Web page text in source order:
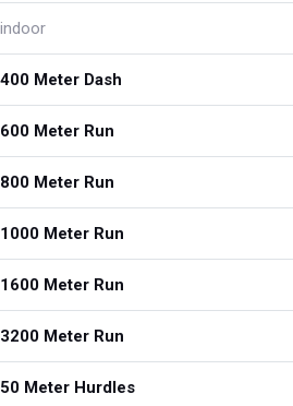
indoor
400 Meter Dash
600 Meter Run
800 Meter Run
1000 Meter Run
1600 Meter Run
3200 Meter Run
50 Meter Hurdles